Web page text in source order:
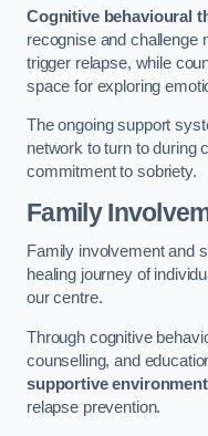
Cognitive behavioural
recognise and challenge
trigger relapse, while
space for exploring
The ongoing support
network to turn to during
commitment to sobriety.
Family
Family involvement and
healing journey of
our centre.
Through cognitive
counselling, and
supportive environment
relapse prevention.